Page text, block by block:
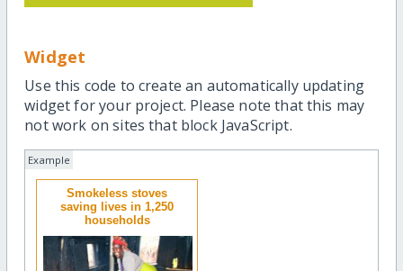
Widget
Use this code to create an automatically updating
widget for your project. Please note that this may
not work on sites that block JavaScript.
Example
Smokeless stoves
saving lives in 1,250
households